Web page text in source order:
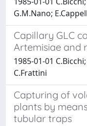
G.M.Nano;
Capillary GLC
Artemisiae and
1985-01-01
C.Frattini
Capturing of
plants by
tubular traps